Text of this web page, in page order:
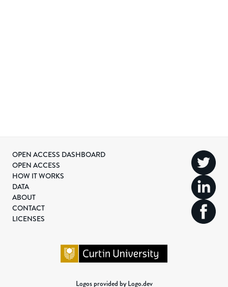
OPEN ACCESS DASHBOARD
OPEN ACCESS
HOW IT WORKS
DATA
ABOUT
CONTACT
LICENSES
Logos provided by Logo.dev